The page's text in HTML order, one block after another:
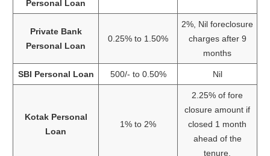
Personal Loan
Private Bank
Personal Loan
0.25% to 1.50%
2%, Nil foreclosure
charges after 9
months
SBI Personal Loan 500/- to 0.50% Nil
Kotak Personal
Loan
1% to 2%
2.25% of fore
closure amount if
closed 1 month
ahead of the
tenure.